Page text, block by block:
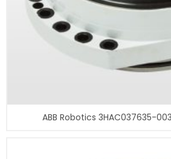
ABB Robotics 3HAC037635-